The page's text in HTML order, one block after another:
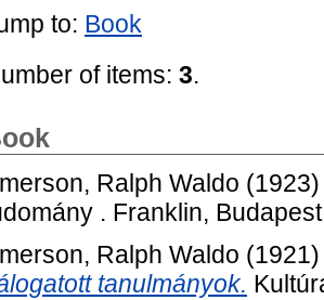
to: Book
of items: 3.
Ralph Waldo
. Franklin,
Ralph Waldo
tanulmányok.